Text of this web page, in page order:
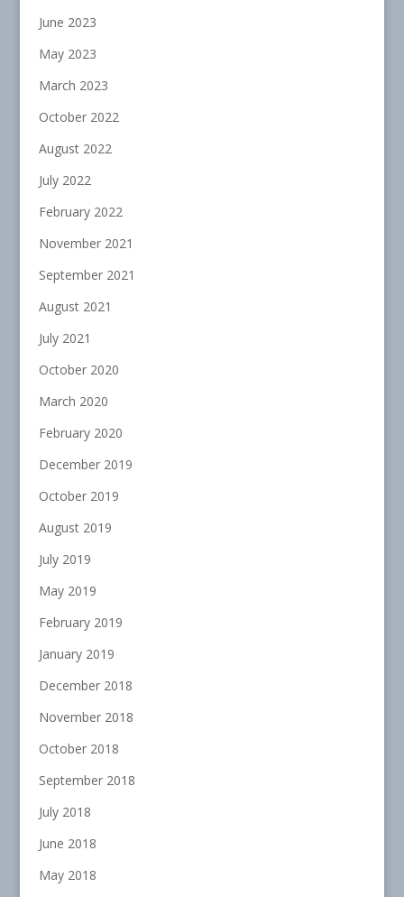
June 2023
May 2023
March 2023
October 2022
August 2022
July 2022
February 2022
November 2021
September 2021
August 2021
July 2021
October 2020
March 2020
February 2020
December 2019
October 2019
August 2019
July 2019
May 2019
February 2019
January 2019
December 2018
November 2018
October 2018
September 2018
July 2018
June 2018
May 2018